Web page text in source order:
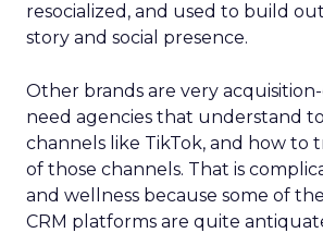
resocialized, and used to build
story and social presence.
Other brands are very
need agencies that understand
channels like TikTok, and how to
of those channels. That is
and wellness because some of
CRM platforms are quite